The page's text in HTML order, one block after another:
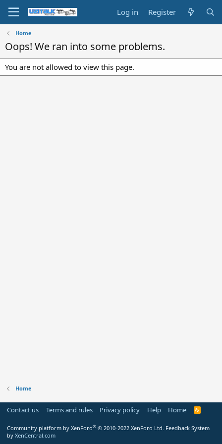
Log in Register
Home
Oops! We ran into some problems.
You are not allowed to view this page.
Home
Contact us Terms and rules Privacy policy Help Home
R
Community platform by XenForo® © 2010-2022 XenForo Ltd. Feedback System
by XenCentral.com